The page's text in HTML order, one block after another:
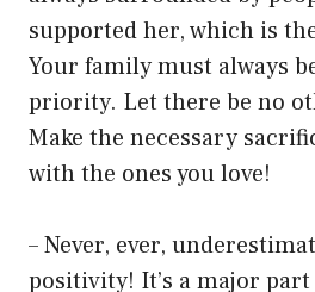
supported her, which is
Your family must always
priority. Let there be no
Make the necessary
with the ones you love!
– Never, ever,
positivity! It’s a major part